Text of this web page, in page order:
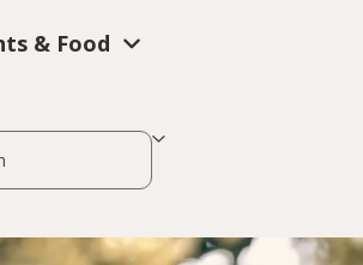
& Food